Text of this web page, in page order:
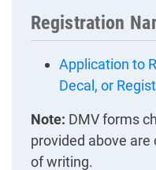
Registration
Application to
Decal, or
Note: DMV forms
provided above
of writing.